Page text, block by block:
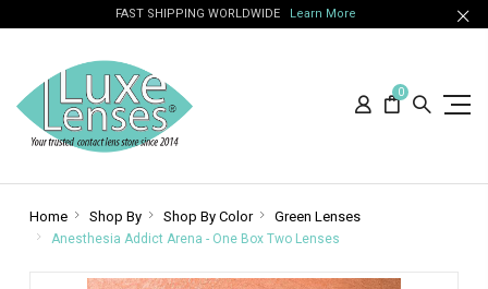
FAST SHIPPING WORLDWIDE Learn More
0
Home Shop By Shop By Color Green Lenses
Anesthesia Addict Arena - One Box Two Lenses